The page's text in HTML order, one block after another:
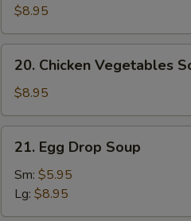
Rice
Soup
$8.95
Chicken
Vegetables
Soup
20. Chicken Vegetables
$8.95
Egg
Drop
Soup
21. Egg Drop Soup
Sm: $5.95
Lg: $8.95